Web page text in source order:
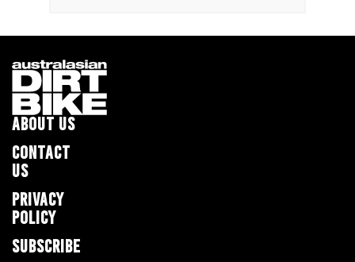
ABOUT US
CONTACT
US
PRIVACY
POLICY
SUBSCRIBE